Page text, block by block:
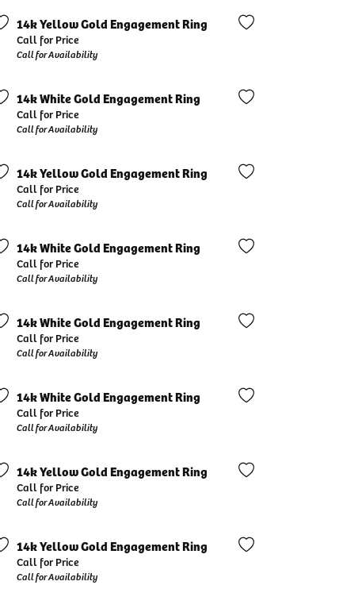
14k Yellow Gold Engagement Ring
Call for Price
Call for Availability
14k White Gold Engagement Ring
Call for Price
Call for Availability
14k Yellow Gold Engagement Ring
Call for Price
Call for Availability
14k White Gold Engagement Ring
Call for Price
Call for Availability
14k White Gold Engagement Ring
Call for Price
Call for Availability
14k White Gold Engagement Ring
Call for Price
Call for Availability
14k Yellow Gold Engagement Ring
Call for Price
Call for Availability
14k Yellow Gold Engagement Ring
Call for Price
Call for Availability